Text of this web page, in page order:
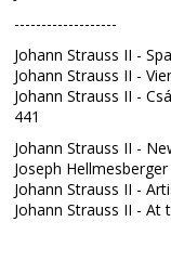
-------------------
Johann Strauss II -
Johann Strauss II -
Johann Strauss II -
441
Johann Strauss II -
Joseph
Johann Strauss II -
Johann Strauss II - At